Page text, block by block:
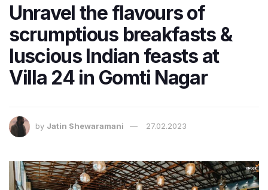
Unravel the flavours of
scrumptious breakfasts &
luscious Indian feasts at
Villa 24 in Gomti Nagar
by Jatin Shewaramani 27.02.2023